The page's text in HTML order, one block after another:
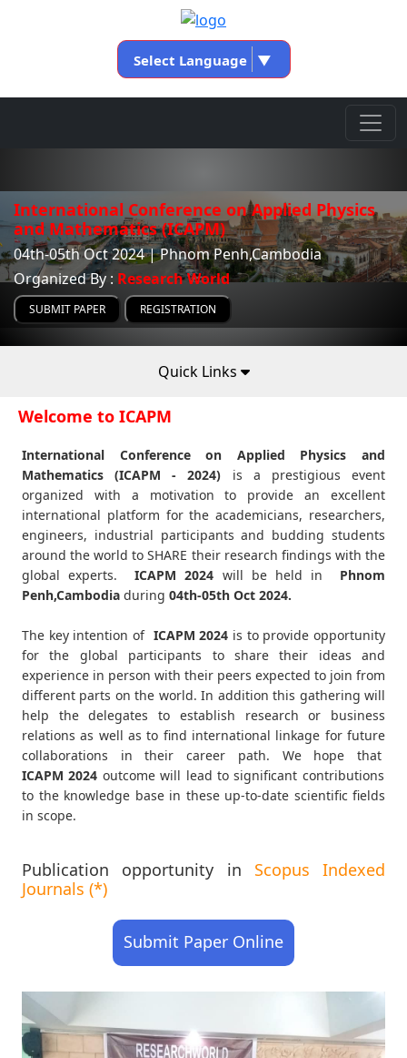
Select Language ▼
International Conference on Applied Physics
and Mathematics (ICAPM)
04th-05th Oct 2024 | Phnom Penh,Cambodia
Organized By : Research World
SUBMIT PAPER REGISTRATION
Quick Links
Welcome to ICAPM
International Conference on Applied Physics and
Mathematics (ICAPM - 2024) is a prestigious event
organized with a motivation to provide an excellent
international platform for the academicians, researchers,
engineers, industrial participants and budding students
around the world to SHARE their research findings with the
global experts.
ICAPM2024 will be held in
Phnom
Penh,Cambodia during 04th-05th Oct 2024.
The key intention of ICAPM 2024 is to provide opportunity
for the global participants to share their ideas and
experience in person with their peers expected to join from
different parts on the world. In addition this gathering will
help the delegates to establish research or business
relations as well as to find international linkage for future
collaborations in their career path. We hope that
ICAPM2024 outcome will lead to significant contributions
to the knowledge base in these up-to-date scientific fields
in scope.
Publication opportunity in Scopus Indexed
Journals (*)
Submit Paper Online